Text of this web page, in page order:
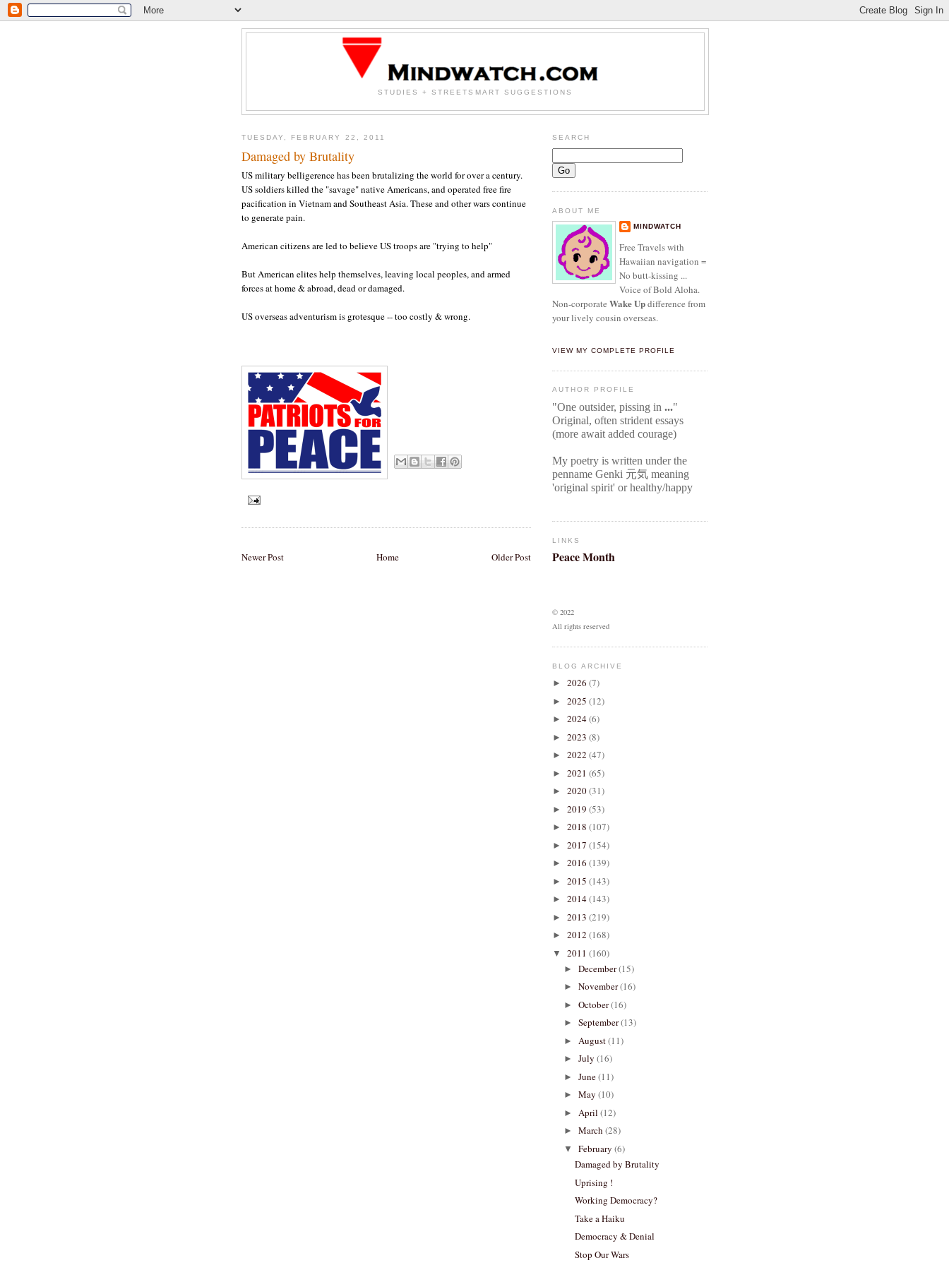
STUDIES + STREETSMART SUGGESTIONS
TUESDAY, FEBRUARY 22, 2011
Damaged by Brutality
US military belligerence has been brutalizing the world for over a century.
US soldiers killed the "savage" native Americans, and operated free fire
pacification in Vietnam and Southeast Asia. These and other wars continue
to generate pain.
American citizens are led to believe US troops are "trying to help"
But American elites help themselves, leaving local peoples, and armed
forces at home & abroad, dead or damaged.
US overseas adventurism is grotesque -- too costly & wrong.
Newer Post Older Post
Home
SEARCH
ABOUT ME
MINDWATCH
Free Travels with
Hawaiian navigation =
No butt-kissing ...
Voice of Bold Aloha.
Non-corporate Wake Updifference from
your lively cousin overseas.
VIEW MY COMPLETE PROFILE
AUTHOR PROFILE
"One outsider, pissing in ..."
Original, often strident essays
(more await added courage)
My poetry is written under the
penname Genki 元気 meaning
'original spirit' or healthy/happy
LINKS
Peace Month
© 2022
All rights reserved
BLOG ARCHIVE
► 2026 (7)
► 2025 (12)
► 2024(6)
► 2023 (8)
► 2022 (47)
► 2021 (65)
► 2020(31)
► 2019 (53)
► 2018 (107)
► 2017 (154)
► 2016 (139)
► 2015 (143)
► 2014(143)
► 2013 (219)
► 2012 (168)
▼ 2011 (160)
► December(15)
► November(16)
► October(16)
► September(13)
► August(11)
► July (16)
► June(11)
► May (10)
► April (12)
► March (28)
▼ February (6)
Damaged by Brutality
Uprising !
Working Democracy?
Take a Haiku
Democracy & Denial
Stop Our Wars